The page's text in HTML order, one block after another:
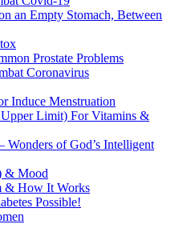
an Empty Stomach, Between
Prostate Problems
Coronavirus
Induce Menstruation
Limit) For Vitamins &
of God’s Intelligent
& Mood
& How It Works
Possible!